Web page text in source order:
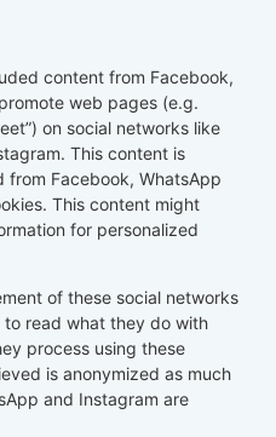
content from Facebook,
web pages (e.g.
on social networks like
This content is
Facebook, WhatsApp
This content might
for personalized
of these social networks
read what they do with
process using these
is anonymized as much
and Instagram are